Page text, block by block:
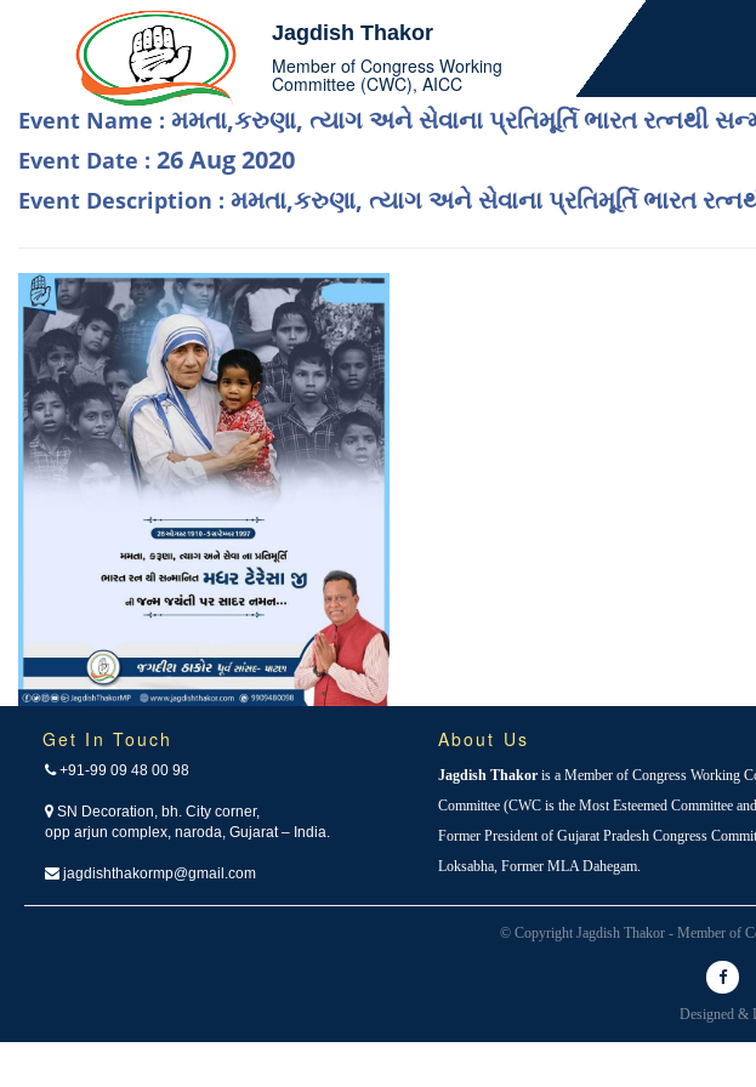
Jagdish Thakor
Member of Congress Working
Committee (CWC), AICC
Event Name : મમતા,કરુણા, ત્યાગ અને સેવાના પ્રતિમૂર્તિ ભારત રત્નથી
Event Date : 26 Aug 2020
Event Description : મમતા,કરુણા, ત્યાગ અને સેવાના પ્રતિમૂર્તિ ભારત
Get In Touch
+91-99 09 48 00 98
SN Decoration, bh. City corner,
opp arjun complex, naroda, Gujarat – India.
jagdishthakormp@gmail.com
About Us
Jagdish Thakor is a Member of Congress Working
Committee (CWC is the Most Esteemed Committee
Former President of Gujarat Pradesh Congress
Loksabha, Former MLA Dahegam.
© Copyright Jagdish Thakor - Member of
Designed &